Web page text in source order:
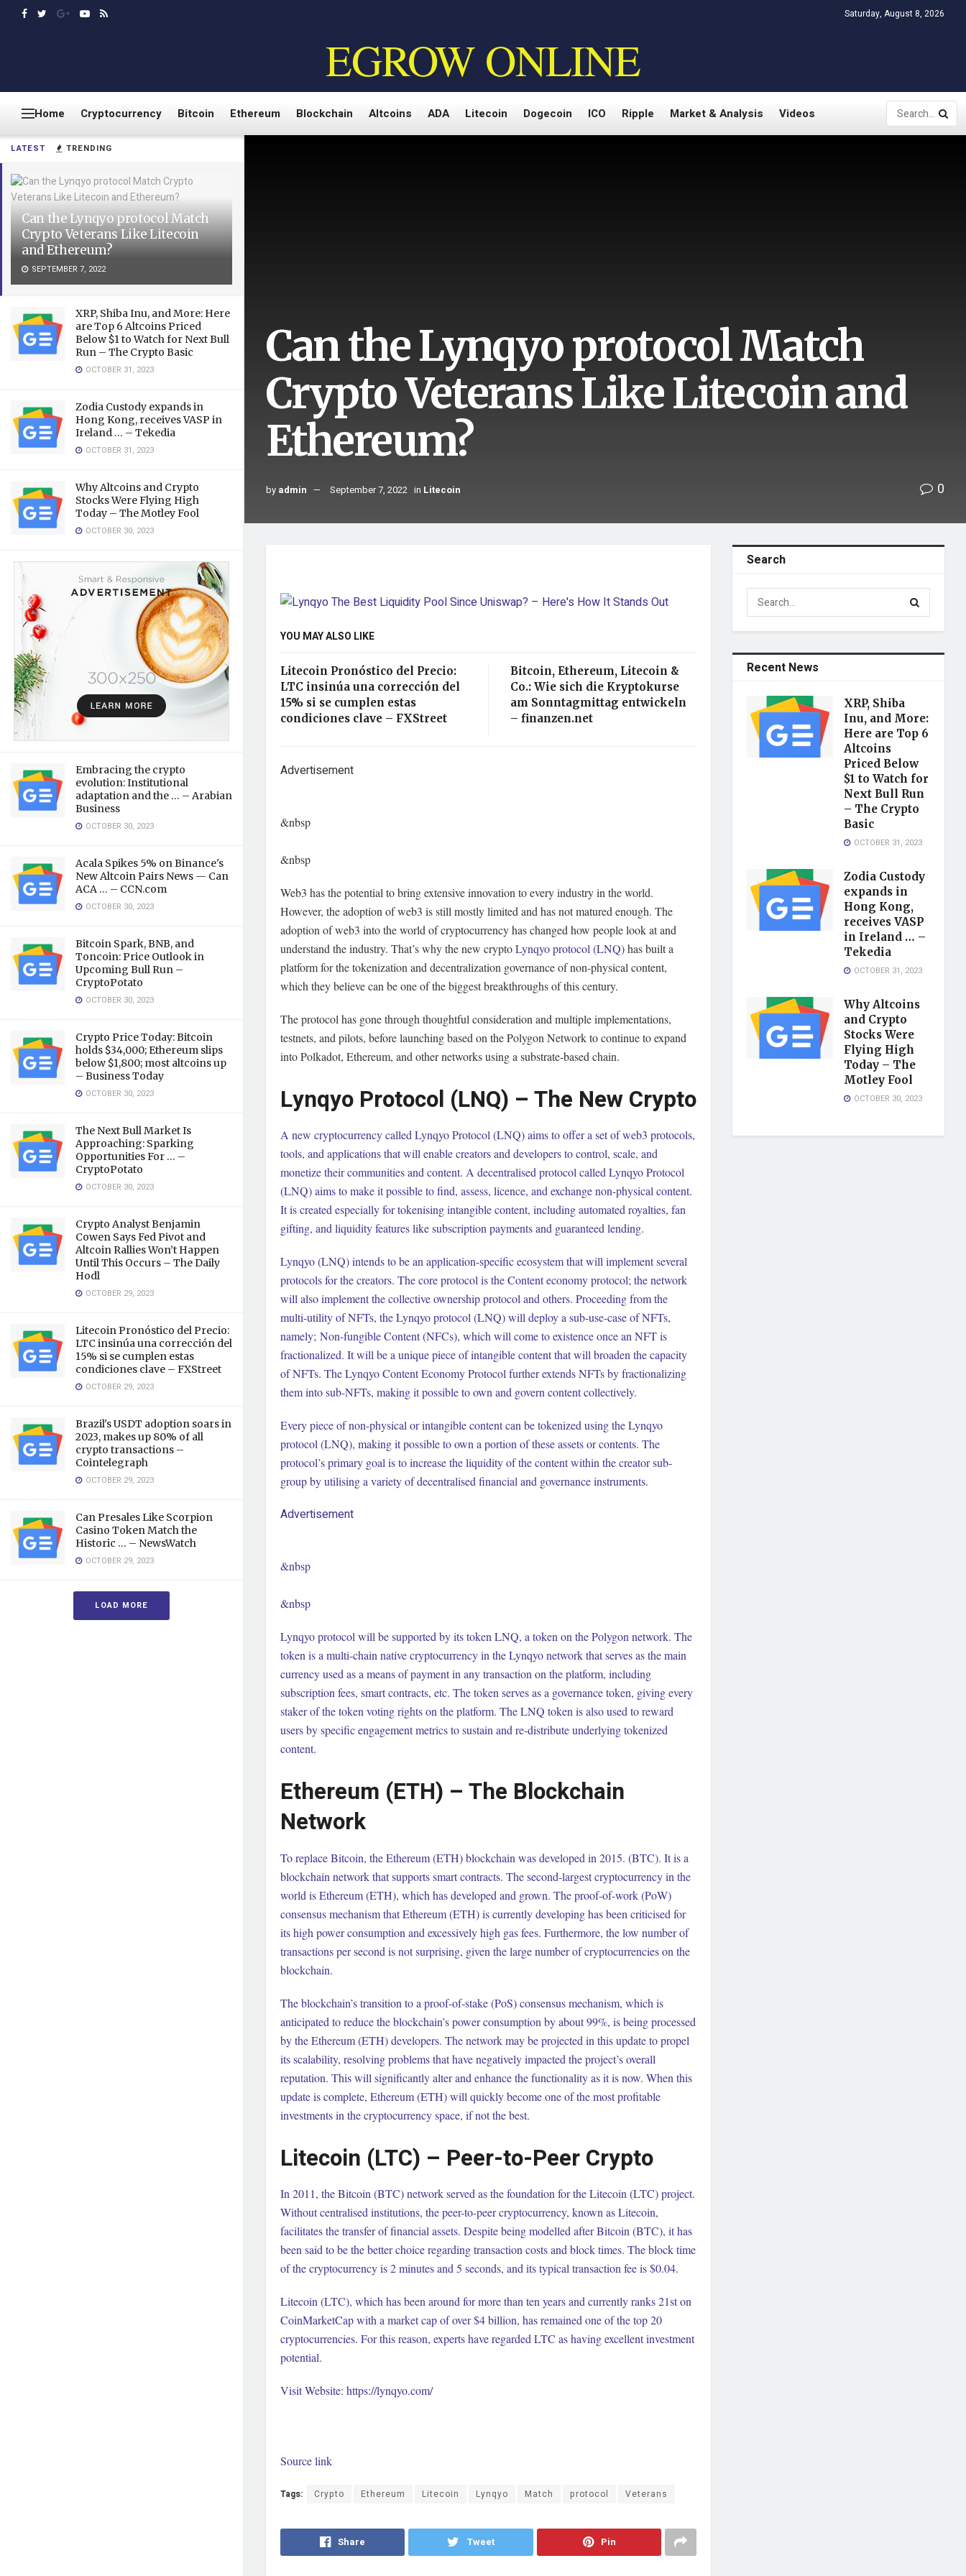
LATEST TRENDING
Can the Lynqyo protocol Match
Crypto Veterans Like Litecoin
and Ethereum?
SEPTEMBER 7, 2022
XRP, Shiba Inu, and More: Here
are Top 6 Altcoins Priced
Below $1 to Watch for Next Bull
Run – The Crypto Basic
OCTOBER 31, 2023
Zodia Custody expands in
Hong Kong, receives VASP in
Ireland … – Tekedia
OCTOBER 31, 2023
Why Altcoins and Crypto
Stocks Were Flying High
Today – The Motley Fool
OCTOBER 30, 2023
Embracing the crypto
evolution: Institutional
adaptation and the … – Arabian
Business
OCTOBER 30, 2023
Acala Spikes 5% on Binance's
New Altcoin Pairs News — Can
ACA … – CCN.com
OCTOBER 30, 2023
Bitcoin Spark, BNB, and
Toncoin: Price Outlook in
Upcoming Bull Run –
CryptoPotato
OCTOBER 30, 2023
Crypto Price Today: Bitcoin
holds $34,000; Ethereum slips
below $1,800; most altcoins up
– Business Today
OCTOBER 30, 2023
The Next Bull Market Is
Approaching: Sparking
Opportunities For … –
CryptoPotato
OCTOBER 30, 2023
Crypto Analyst Benjamin
Cowen Says Fed Pivot and
Altcoin Rallies Won’t Happen
Until This Occurs – The Daily
Hodl
OCTOBER 29, 2023
Litecoin Pronóstico del Precio:
LTC insinúa una corrección del
15% si se cumplen estas
condiciones clave – FXStreet
OCTOBER 29, 2023
Brazil's USDT adoption soars in
2023, makes up 80% of all
crypto transactions –
Cointelegraph
OCTOBER 29, 2023
Can Presales Like Scorpion
Casino Token Match the
Historic … – NewsWatch
OCTOBER 29, 2023
LOAD MORE
Saturday, August 8, 2026
EGROW ONLINE
Home Cryptocurrency Bitcoin Ethereum Blockchain Altcoins ADA Litecoin Dogecoin ICO Ripple Market & Analysis Videos
Can the Lynqyo protocol Match
Crypto Veterans Like Litecoin and
Ethereum?
by admin September 7, 2022 in Litecoin 0
YOU MAY ALSO LIKE
Litecoin Pronóstico del Precio:
LTC insinúa una corrección del
15% si se cumplen estas
condiciones clave – FXStreet
Bitcoin, Ethereum, Litecoin &
Co.: Wie sich die Kryptokurse
am Sonntagmittag entwickeln
– finanzen.net
Advertisement
&nbsp
&nbsp
Web3 has the potential to bring extensive innovation to every industry in the world.
However, the adoption of web3 is still mostly limited and has not matured enough. The
adoption of web3 into the world of cryptocurrency has changed how people look at and
understand the industry. That’s why the new cryptoLynqyo protocol (LNQ)has built a
platform for the tokenization and decentralization governance of non-physical content,
which they believe can be one of the biggest breakthroughs of this century.
The protocol has gone through thoughtful consideration and multiple implementations,
testnets, and pilots, before launching based on the Polygon Network to continue to expand
into Polkadot, Ethereum, and other networks using a substrate-based chain.
Lynqyo Protocol (LNQ) – The New Crypto
A new cryptocurrency called Lynqyo Protocol (LNQ) aims to offer a set of web3 protocols,
tools, and applications that will enable creators and developers to control, scale, and
monetize their communities and content. A decentralised protocol called Lynqyo Protocol
(LNQ) aims to make it possible to find, assess, licence, and exchange non-physical content.
It is created especially for tokenising intangible content, including automated royalties, fan
gifting, and liquidity features like subscription payments and guaranteed lending.
Lynqyo (LNQ) intends to be an application-specific ecosystem that will implement several
protocols for the creators. The core protocol is the Content economy protocol; the network
will also implement the collective ownership protocol and others. Proceeding from the
multi-utility of NFTs, the Lynqyo protocol (LNQ) will deploy a sub-use-case of NFTs,
namely; Non-fungible Content (NFCs), which will come to existence once an NFT is
fractionalized. It will be a unique piece of intangible content that will broaden the capacity
of NFTs. The Lynqyo Content Economy Protocol further extends NFTs by fractionalizing
them into sub-NFTs, making it possible to own and govern content collectively.
Every piece of non-physical or intangible content can be tokenized using the Lynqyo
protocol (LNQ), making it possible to own a portion of these assets or contents. The
protocol’s primary goal is to increase the liquidity of the content within the creator sub-
group by utilising a variety of decentralised financial and governance instruments.
Advertisement
&nbsp
&nbsp
Lynqyo protocol will be supported by its token LNQ, a token on the Polygon network. The
token is a multi-chain native cryptocurrency in the Lynqyo network that serves as the main
currency used as a means of payment in any transaction on the platform, including
subscription fees, smart contracts, etc. The token serves as a governance token, giving every
staker of the token voting rights on the platform. The LNQ token is also used to reward
users by specific engagement metrics to sustain and re-distribute underlying tokenized
content.
Ethereum (ETH) – The Blockchain
Network
To replace Bitcoin, the Ethereum (ETH) blockchain was developed in 2015. (BTC). It is a
blockchain network that supports smart contracts. The second-largest cryptocurrency in the
world is Ethereum (ETH), which has developed and grown. The proof-of-work (PoW)
consensus mechanism that Ethereum (ETH) is currently developing has been criticised for
its high power consumption and excessively high gas fees. Furthermore, the low number of
transactions per second is not surprising, given the large number of cryptocurrencies on the
blockchain.
The blockchain’s transition to a proof-of-stake (PoS) consensus mechanism, which is
anticipated to reduce the blockchain’s power consumption by about 99%, is being processed
by the Ethereum (ETH) developers. The network may be projected in this update to propel
its scalability, resolving problems that have negatively impacted the project’s overall
reputation. This will significantly alter and enhance the functionality as it is now. When this
update is complete, Ethereum (ETH) will quickly become one of the most profitable
investments in the cryptocurrency space, if not the best.
Litecoin (LTC) – Peer-to-Peer Crypto
In 2011, the Bitcoin (BTC) network served as the foundation for the Litecoin (LTC) project.
Without centralised institutions, the peer-to-peer cryptocurrency, known as Litecoin,
facilitates the transfer of financial assets. Despite being modelled after Bitcoin (BTC), it has
been said to be the better choice regarding transaction costs and block times. The block time
of the cryptocurrency is 2 minutes and 5 seconds, and its typical transaction fee is $0.04.
Litecoin (LTC), which has been around for more than ten years and currently ranks 21st on
CoinMarketCap with a market cap of over $4 billion, has remained one of the top 20
cryptocurrencies. For this reason, experts have regarded LTC as having excellent investment
potential.
Visit Website: https://lynqyo.com/
Source link
Tags: Crypto Ethereum Litecoin Lynqyo Match protocol Veterans
Share Tweet Pin
Search
Recent News
XRP, Shiba
Inu, and More:
Here are Top 6
Altcoins
Priced Below
$1 to Watch for
Next Bull Run
– The Crypto
Basic
OCTOBER 31, 2023
Zodia Custody
expands in
Hong Kong,
receives VASP
in Ireland … –
Tekedia
OCTOBER 31, 2023
Why Altcoins
and Crypto
Stocks Were
Flying High
Today – The
Motley Fool
OCTOBER 30, 2023